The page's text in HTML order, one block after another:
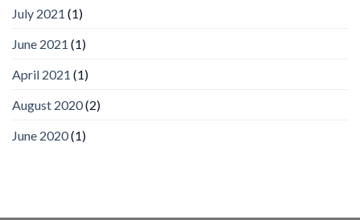
July 2021 (1)
June 2021 (1)
April 2021 (1)
August 2020(2)
June 2020(1)